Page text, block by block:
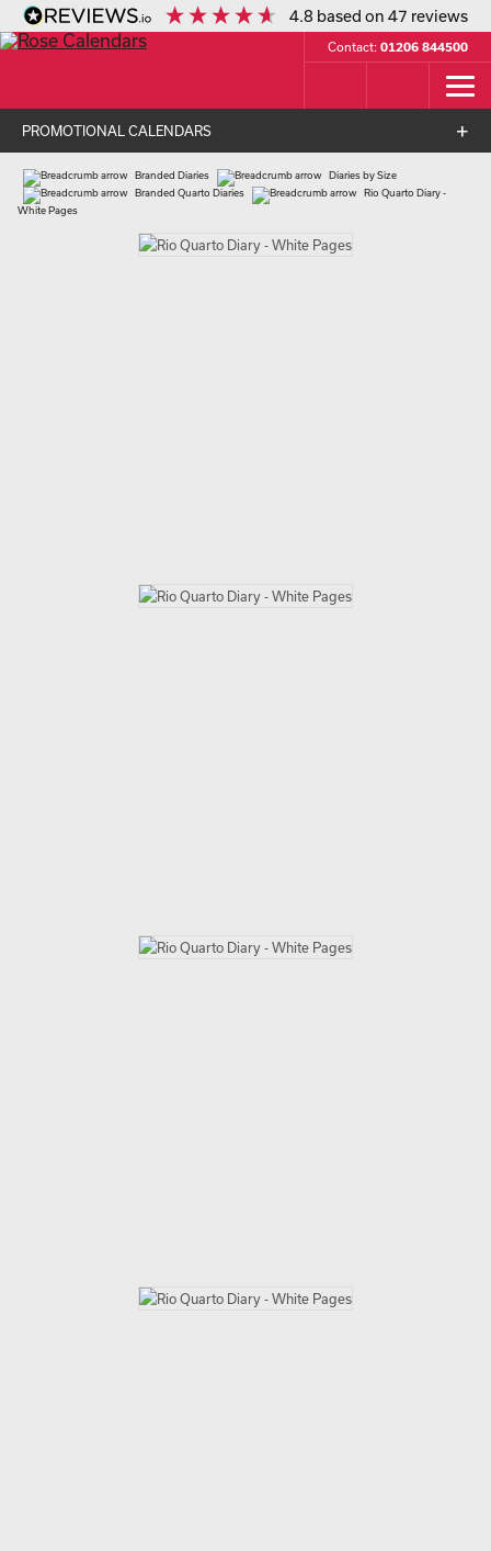
4.8 based on47 reviews
Contact: 01206 844500
PROMOTIONAL CALENDARS
Branded Diaries
Diaries by Size
Branded Quarto Diaries
Rio Quarto Diary -
White Pages